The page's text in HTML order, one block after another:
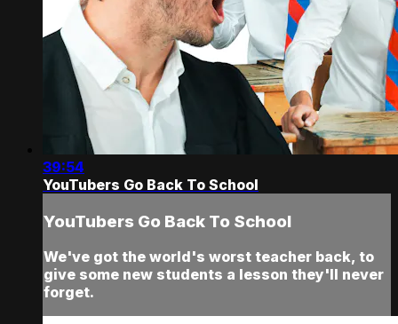
39:54
YouTubers Go Back To School
YouTubers Go Back To School
We've got the world's worst teacher back, to
give some new students a lesson they'll never
forget.